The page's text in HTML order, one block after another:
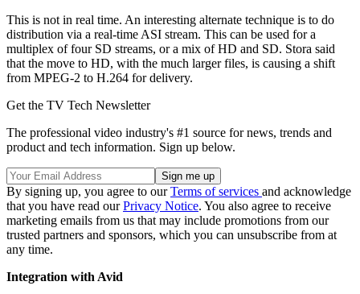
This is not in real time. An interesting alternate technique is to do
distribution via a real-time ASI stream. This can be used for a
multiplex of four SD streams, or a mix of HD and SD. Stora said
that the move to HD, with the much larger files, is causing a shift
from MPEG-2 to H.264 for delivery.
Get the TV Tech Newsletter
The professional video industry's #1 source for news, trends and
product and tech information. Sign up below.
By signing up, you agree to ourTerms of services and acknowledge
that you have read ourPrivacy Notice. You also agree to receive
marketing emails from us that may include promotions from our
trusted partners and sponsors, which you can unsubscribe from at
any time.
Integration with Avid